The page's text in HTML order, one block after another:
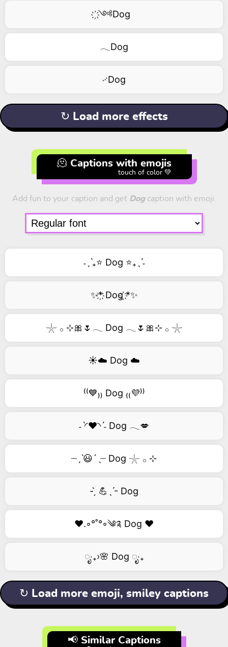
҉༺Dog
𓂃Dog
࿚Dog
↻ Load more effects
🫠 Captions with emojis
touch of color 💚
Add fun to your caption and get Dogcaption with emoji.
˗ˏˋ₊⭐ Dog ⭐₊ˎˊ˗
✨*҉ Dog ҉*✨
𓇼 𓂂 ⊹🎀🌷𓂃 Dog 𓂃🌷🎀⊹ 𓂂 𓇼
☀️☁️ Dog ☁️
⁽⁽💙₎₎ Dog ₍₍💜⁾⁾
˗ˋ◜❤️◝ˊ˗ Dog 𓂃💋
┈ˏˋ😃´ˎ┈ Dog 𓇼 𓂂 ⊹
- ̗̀ 💪ˎˊ- Dog
❤️.◦°˚°◦༄༉ Dog ❤️
ೃ‧₊›🌸 Dog ೃ‧₊
↻ Load more emoji, smiley captions
📢 Similar Captions